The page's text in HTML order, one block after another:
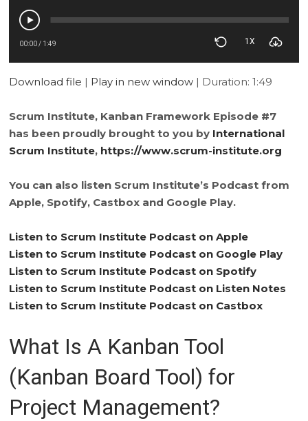
00:00/ 1:49 1X
Download file | Play in new window | Duration: 1:49
Scrum Institute, Kanban Framework Episode #7
has been proudly brought to you by International
Scrum Institute, https://www.scrum-institute.org
You can also listen Scrum Institute’s Podcast from
Apple, Spotify, Castbox and Google Play.
Listen to Scrum Institute Podcast on Apple
Listen to Scrum Institute Podcast on Google Play
Listen to Scrum Institute Podcast on Spotify
Listen to Scrum Institute Podcast on Listen Notes
Listen to Scrum Institute Podcast on Castbox
What Is A Kanban Tool
(Kanban Board Tool) for
Project Management?